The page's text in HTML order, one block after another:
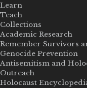
Learn
Teach
Collections
Academic Research
Remember Survivors
Genocide Prevention
Antisemitism and
Outreach
Holocaust